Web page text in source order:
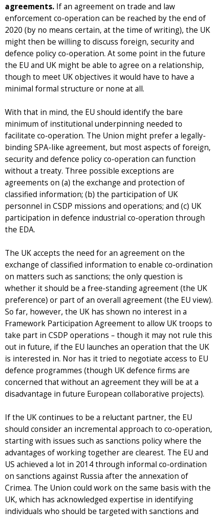
agreements. If an agreement on trade and law
enforcement co-operation can be reached by the end of
2020 (by no means certain, at the time of writing), the UK
might then be willing to discuss foreign, security and
defence policy co-operation. At some point in the future
the EU and UK might be able to agree on a relationship,
though to meet UK objectives it would have to have a
minimal formal structure or none at all.
With that in mind, the EU should identify the bare
minimum of institutional underpinning needed to
facilitate co-operation. The Union might prefer a legally-
binding SPA-like agreement, but most aspects of foreign,
security and defence policy co-operation can function
without a treaty. Three possible exceptions are
agreements on (a) the exchange and protection of
classified information; (b) the participation of UK
personnel in CSDP missions and operations; and (c) UK
participation in defence industrial co-operation through
the EDA.
The UK accepts the need for an agreement on the
exchange of classified information to enable co-ordination
on matters such as sanctions; the only question is
whether it should be a free-standing agreement (the UK
preference) or part of an overall agreement (the EU view).
So far, however, the UK has shown no interest in a
Framework Participation Agreement to allow UK troops to
take part in CSDP operations – though it may not rule this
out in future, if the EU launches an operation that the UK
is interested in. Nor has it tried to negotiate access to EU
defence programmes (though UK defence firms are
concerned that without an agreement they will be at a
disadvantage in future European collaborative projects).
If the UK continues to be a reluctant partner, the EU
should consider an incremental approach to co-operation,
starting with issues such as sanctions policy where the
advantages of working together are clearest. The EU and
US achieved a lot in 2014 through informal co-ordination
on sanctions against Russia after the annexation of
Crimea. The Union could work on the same basis with the
UK, which has acknowledged expertise in identifying
individuals who should be targeted with sanctions and